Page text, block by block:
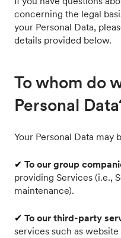
concerning the legal
your Personal Data,
details provided below.
To whom do
Personal
Your Personal Data may
✔ To our group
providing Services (i.e.,
maintenance).
✔ To our third-party
services such as